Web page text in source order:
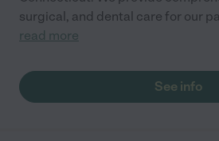
surgical, and dental care for our
read more
See info